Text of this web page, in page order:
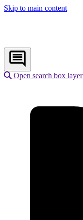
Skip to main content
Open search box layer